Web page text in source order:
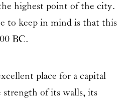
highest point of the city.
to keep in mind is that this
BC.
place for a capital
strength of its walls, its